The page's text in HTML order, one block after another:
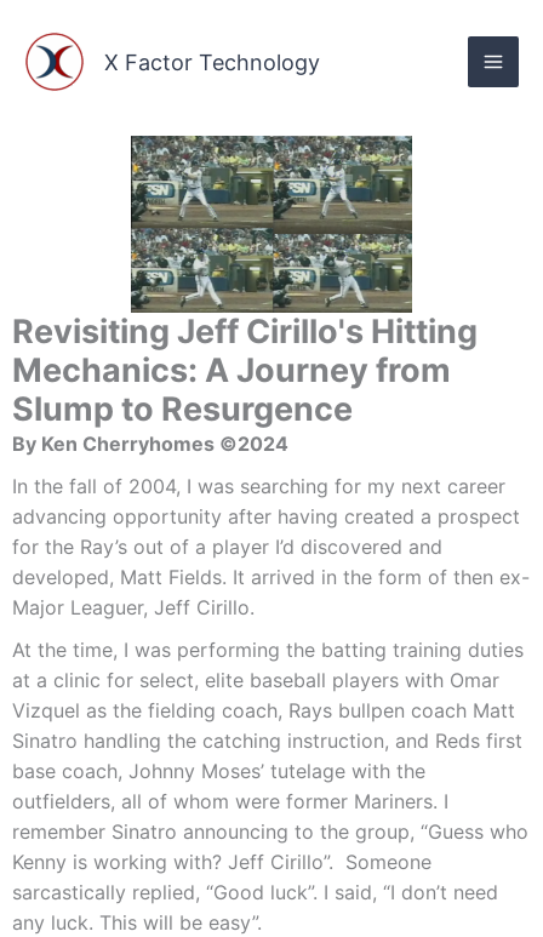
content
X Factor Technology
Revisiting Jeff Cirillo's Hitting
Mechanics: A Journey from
Slump to Resurgence
By Ken Cherryhomes ©2024
In the fall of 2004, I was searching for my next career
advancing opportunity after having created a prospect
for the Ray’s out of a player I’d discovered and
developed, Matt Fields. It arrived in the form of then ex-
Major Leaguer, Jeff Cirillo.
At the time, I was performing the batting training duties
at a clinic for select, elite baseball players with Omar
Vizquel as the fielding coach, Rays bullpen coach Matt
Sinatro handling the catching instruction, and Reds first
base coach, Johnny Moses’ tutelage with the
outfielders, all of whom were former Mariners. I
remember Sinatro announcing to the group, “Guess who
Kenny is working with? Jeff Cirillo”. Someone
sarcastically replied, “Good luck”. I said, “I don’t need
any luck. This will be easy”.